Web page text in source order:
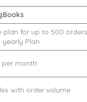
plan for up to 500
yearly Plan
per month
with order volume